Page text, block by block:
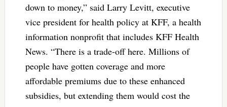
down to money,” said Larry Levitt, executive
vice president for health policy at KFF, a health
information nonprofit that includes KFF Health
News. “There is a trade-off here. Millions of
people have gotten coverage and more
affordable premiums due to these enhanced
subsidies, but extending them would cost the